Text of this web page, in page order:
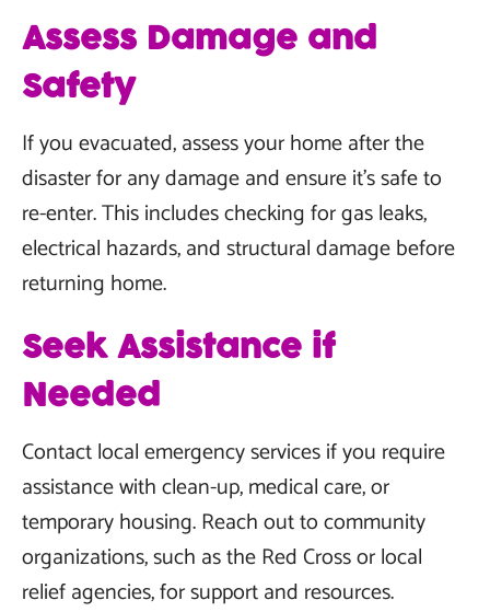
Assess Damage and
Safety
If you evacuated, assess your home after the
disaster for any damage and ensure it's safe to
re-enter. This includes checking for gas leaks,
electrical hazards, and structural damage before
returning home.
Seek Assistance if
Needed
Contact local emergency services if you require
assistance with clean-up, medical care, or
temporary housing. Reach out to community
organizations, such as the Red Cross or local
relief agencies, for support and resources.